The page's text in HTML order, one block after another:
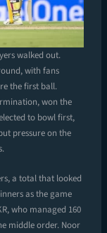
walked out.
with fans
the first ball.
won the
to bowl first,
pressure on the
a total that looked
as the game
who managed 160
middle order. Noor